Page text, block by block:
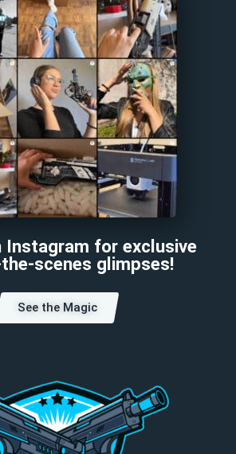
Instagram for exclusive
scenes glimpses!
See the Magic